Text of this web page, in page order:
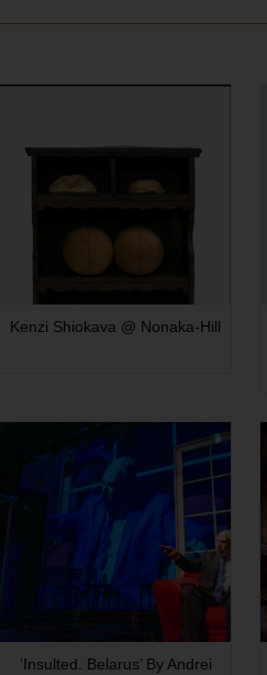
Kenzi Shiokava @ Nonaka-Hill
‘Insulted. Belarus’ By Andrei